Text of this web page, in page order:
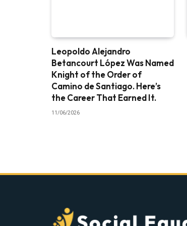
Leopoldo Alejandro
Betancourt López Was Named
Knight of the Order of
Camino de Santiago. Here’s
the Career That Earned It.
11/06/2026